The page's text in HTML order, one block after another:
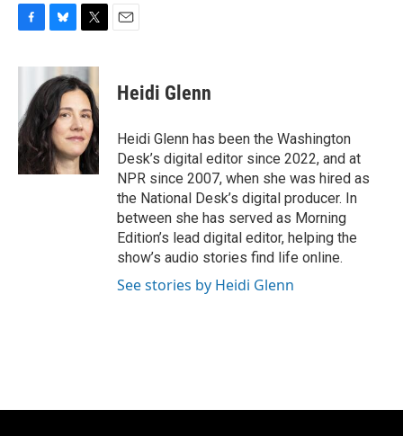
c
o
o
k
u
e
s
k
y
i
t
t
e
r
Heidi Glenn
Heidi Glenn has been the Washington
Desk’s digital editor since 2022, and at
NPR since 2007, when she was hired as
the National Desk’s digital producer. In
between she has served as Morning
Edition’s lead digital editor, helping the
show’s audio stories find life online.
See stories by Heidi Glenn